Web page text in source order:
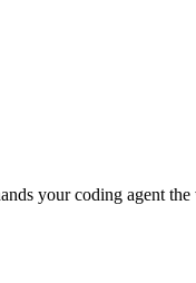
your coding agent the